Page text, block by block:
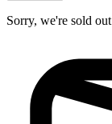
Sorry, we're sold out